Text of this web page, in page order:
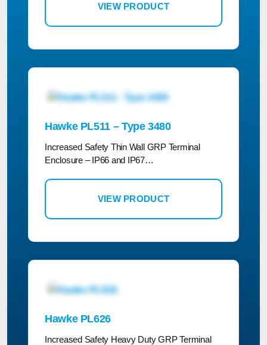
VIEW PRODUCT
Hawke PL511 – Type 3480
Increased Safety Thin Wall GRP Terminal
Enclosure – IP66 and IP67…
VIEW PRODUCT
Hawke PL626
Increased Safety Heavy Duty GRP Terminal